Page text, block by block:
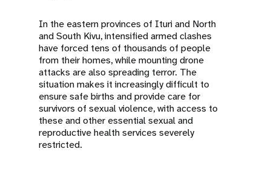
In the eastern provinces of Ituri and North
and South Kivu, intensified armed clashes
have forced tens of thousands of people
from their homes, while mounting drone
attacks are also spreading terror. The
situation makes it increasingly difficult to
ensure safe births and provide care for
survivors of sexual violence, with access to
these and other essential sexual and
reproductive health services severely
restricted.